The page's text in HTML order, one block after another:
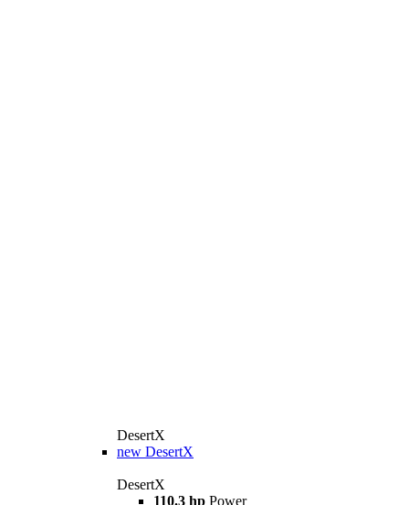
DesertX
new DesertX
DesertX
110.3 hp Power